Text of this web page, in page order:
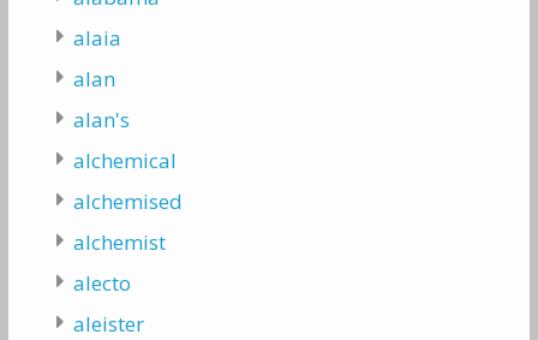
alaia
alan
alan's
alchemical
alchemised
alchemist
alecto
aleister